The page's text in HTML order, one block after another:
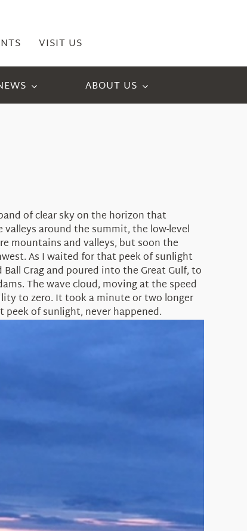
VISIT US
ABOUT US
of clear sky on the horizon that
around the summit, the low-level
mountains and valleys, but soon the
As I waited for that peek of sunlight
Crag and poured into the Great Gulf, to
The wave cloud, moving at the speed
to zero. It took a minute or two longer
of sunlight, never happened.